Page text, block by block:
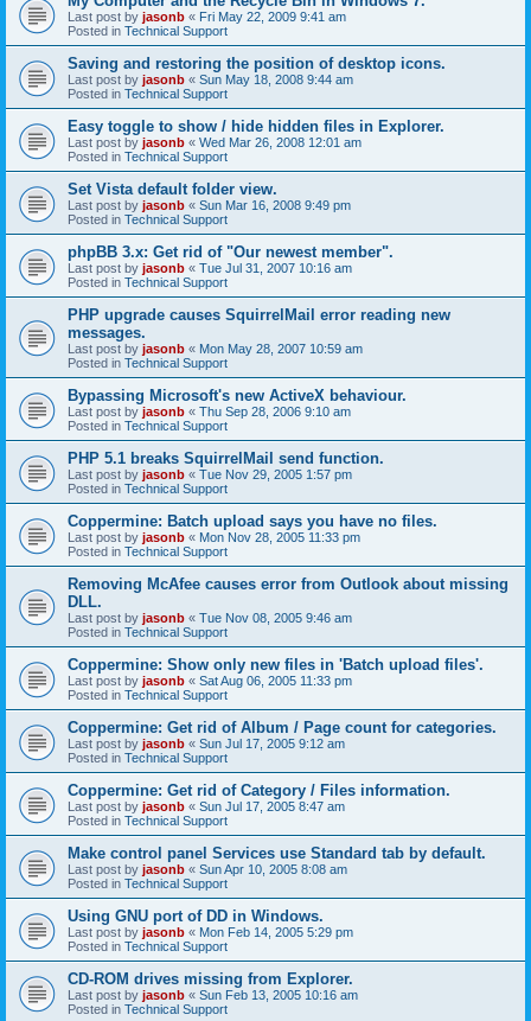
Last post by jasonb « Fri May 22, 2009 9:41 am
Posted in Technical Support
Saving and restoring the position of desktop icons.
Last post by jasonb « Sun May 18, 2008 9:44 am
Posted in Technical Support
Easy toggle to show / hide hidden files in Explorer.
Last post by jasonb « Wed Mar 26, 2008 12:01 am
Posted in Technical Support
Set Vista default folder view.
Last post by jasonb « Sun Mar 16, 2008 9:49 pm
Posted in Technical Support
phpBB 3.x: Get rid of "Our newest member".
Last post by jasonb « Tue Jul 31, 2007 10:16 am
Posted in Technical Support
PHP upgrade causes SquirrelMail error reading new
messages.
Last post by jasonb « Mon May 28, 2007 10:59 am
Posted in Technical Support
Bypassing Microsoft's new ActiveX behaviour.
Last post by jasonb « Thu Sep 28, 2006 9:10 am
Posted in Technical Support
PHP 5.1 breaks SquirrelMail send function.
Last post by jasonb « Tue Nov 29, 2005 1:57 pm
Posted in Technical Support
Coppermine: Batch upload says you have no files.
Last post by jasonb « Mon Nov 28, 2005 11:33 pm
Posted in Technical Support
Removing McAfee causes error from Outlook about missing
DLL.
Last post by jasonb « Tue Nov 08, 2005 9:46 am
Posted in Technical Support
Coppermine: Show only new files in 'Batch upload files'.
Last post by jasonb « Sat Aug 06, 2005 11:33 pm
Posted in Technical Support
Coppermine: Get rid of Album / Page count for categories.
Last post by jasonb « Sun Jul 17, 2005 9:12 am
Posted in Technical Support
Coppermine: Get rid of Category / Files information.
Last post by jasonb « Sun Jul 17, 2005 8:47 am
Posted in Technical Support
Make control panel Services use Standard tab by default.
Last post by jasonb « Sun Apr 10, 2005 8:08 am
Posted in Technical Support
Using GNU port of DD in Windows.
Last post by jasonb « Mon Feb 14, 2005 5:29 pm
Posted in Technical Support
CD-ROM drives missing from Explorer.
Last post by jasonb « Sun Feb 13, 2005 10:16 am
Posted in Technical Support